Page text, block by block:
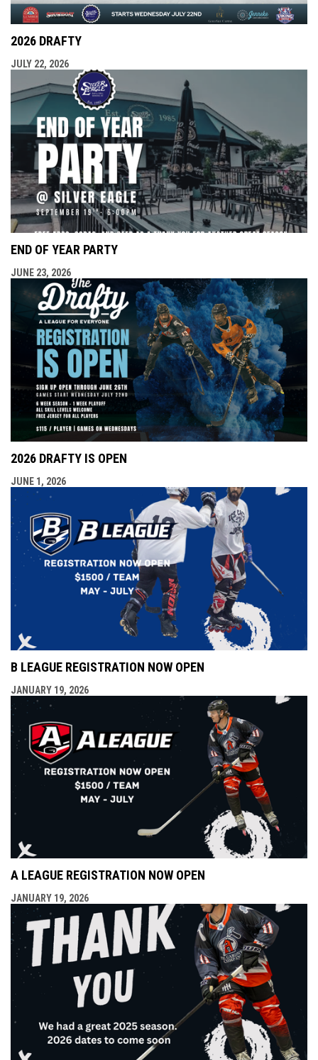
2026 DRAFTY
JULY 22, 2026
END OF YEAR PARTY
JUNE 23, 2026
2026 DRAFTY IS OPEN
JUNE 1, 2026
B LEAGUE REGISTRATION NOW OPEN
JANUARY 19, 2026
A LEAGUE REGISTRATION NOW OPEN
JANUARY 19, 2026